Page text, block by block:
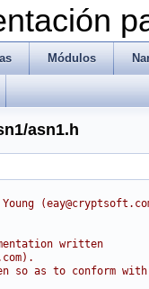
Módulos
asn1.h
written
so as to conform with